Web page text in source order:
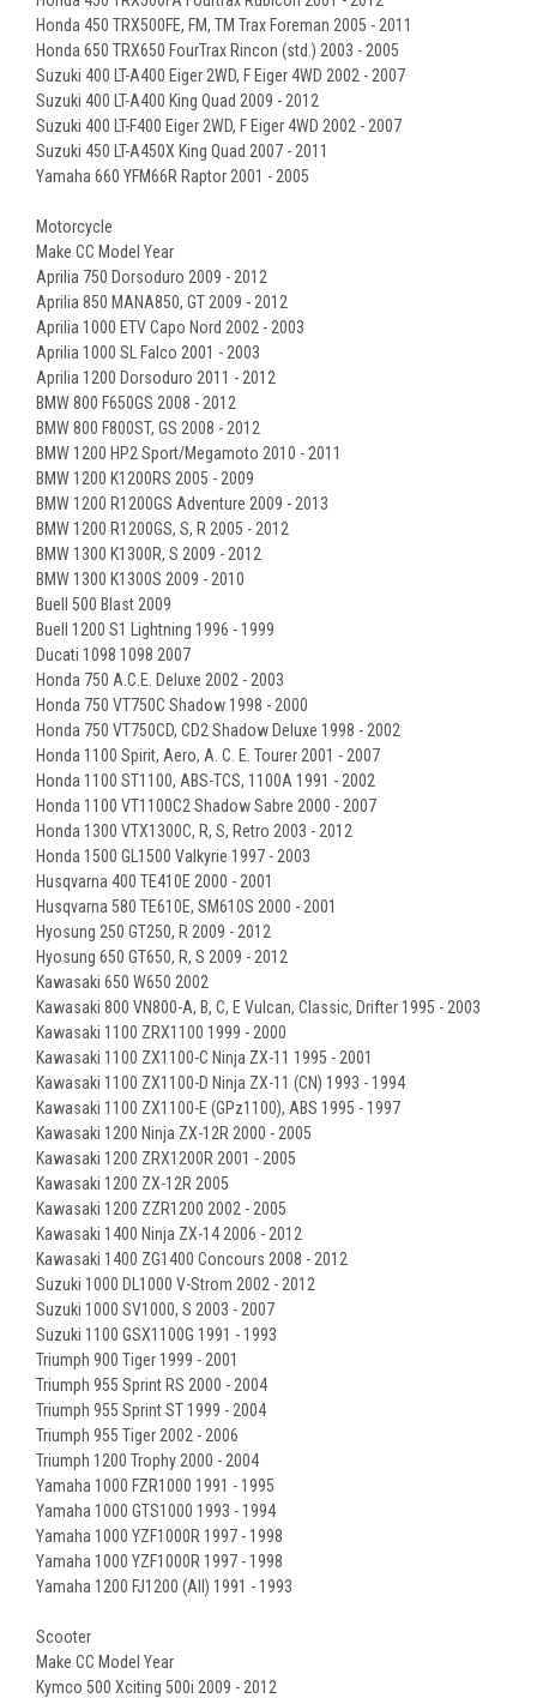
Honda 450 TRX500FE, FM, TM Trax Foreman 2005 - 2011
Honda 650 TRX650 FourTrax Rincon (std.) 2003 - 2005
Suzuki 400 LT-A400 Eiger 2WD, F Eiger 4WD 2002 - 2007
Suzuki 400 LT-A400 King Quad 2009 - 2012
Suzuki 400 LT-F400 Eiger 2WD, F Eiger 4WD 2002 - 2007
Suzuki 450 LT-A450X King Quad 2007 - 2011
Yamaha 660 YFM66R Raptor 2001 - 2005
Motorcycle
Make CC Model Year
Aprilia 750 Dorsoduro 2009 - 2012
Aprilia 850 MANA850, GT 2009 - 2012
Aprilia 1000 ETV Capo Nord 2002 - 2003
Aprilia 1000 SL Falco 2001 - 2003
Aprilia 1200 Dorsoduro 2011 - 2012
BMW 800 F650GS 2008 - 2012
BMW 800 F800ST, GS 2008 - 2012
BMW 1200 HP2 Sport/Megamoto 2010 - 2011
BMW 1200 K1200RS 2005 - 2009
BMW 1200 R1200GS Adventure 2009 - 2013
BMW 1200 R1200GS, S, R 2005 - 2012
BMW 1300 K1300R, S 2009 - 2012
BMW 1300 K1300S 2009 - 2010
Buell 500 Blast 2009
Buell 1200 S1 Lightning 1996 - 1999
Ducati 1098 1098 2007
Honda 750 A.C.E. Deluxe 2002 - 2003
Honda 750 VT750C Shadow 1998 - 2000
Honda 750 VT750CD, CD2 Shadow Deluxe 1998 - 2002
Honda 1100 Spirit, Aero, A. C. E. Tourer 2001 - 2007
Honda 1100 ST1100, ABS-TCS, 1100A 1991 - 2002
Honda 1100 VT1100C2 Shadow Sabre 2000 - 2007
Honda 1300 VTX1300C, R, S, Retro 2003 - 2012
Honda 1500 GL1500 Valkyrie 1997 - 2003
Husqvarna 400 TE410E 2000 - 2001
Husqvarna 580 TE610E, SM610S 2000 - 2001
Hyosung 250 GT250, R 2009 - 2012
Hyosung 650 GT650, R, S 2009 - 2012
Kawasaki 650 W650 2002
Kawasaki 800 VN800-A, B, C, E Vulcan, Classic, Drifter 1995 - 2003
Kawasaki 1100 ZRX1100 1999 - 2000
Kawasaki 1100 ZX1100-C Ninja ZX-11 1995 - 2001
Kawasaki 1100 ZX1100-D Ninja ZX-11 (CN) 1993 - 1994
Kawasaki 1100 ZX1100-E (GPz1100), ABS 1995 - 1997
Kawasaki 1200 Ninja ZX-12R 2000 - 2005
Kawasaki 1200 ZRX1200R 2001 - 2005
Kawasaki 1200 ZX-12R 2005
Kawasaki 1200 ZZR1200 2002 - 2005
Kawasaki 1400 Ninja ZX-14 2006 - 2012
Kawasaki 1400 ZG1400 Concours 2008 - 2012
Suzuki 1000 DL1000 V-Strom 2002 - 2012
Suzuki 1000 SV1000, S 2003 - 2007
Suzuki 1100 GSX1100G 1991 - 1993
Triumph 900 Tiger 1999 - 2001
Triumph 955 Sprint RS 2000 - 2004
Triumph 955 Sprint ST 1999 - 2004
Triumph 955 Tiger 2002 - 2006
Triumph 1200 Trophy 2000 - 2004
Yamaha 1000 FZR1000 1991 - 1995
Yamaha 1000 GTS1000 1993 - 1994
Yamaha 1000 YZF1000R 1997 - 1998
Yamaha 1000 YZF1000R 1997 - 1998
Yamaha 1200 FJ1200 (All) 1991 - 1993
Scooter
Make CC Model Year
Kymco 500 Xciting 500i 2009 - 2012